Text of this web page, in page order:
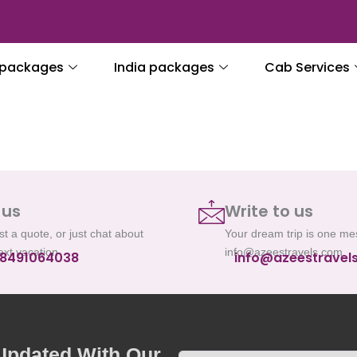
India packages Cab Services
a quote, or just chat about
vacation
Write to us
Your dream trip is one
info@azeestravels.com